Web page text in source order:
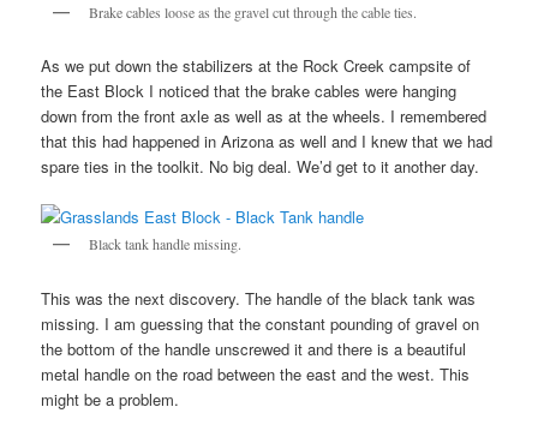
Brake cables loose as the gravel cut through the cable ties.
As we put down the stabilizers at the Rock Creek campsite of
the East Block I noticed that the brake cables were hanging
down from the front axle as well as at the wheels. I remembered
that this had happened in Arizona as well and I knew that we had
spare ties in the toolkit. No big deal. We’d get to it another day.
Black tank handle missing.
This was the next discovery. The handle of the black tank was
missing. I am guessing that the constant pounding of gravel on
the bottom of the handle unscrewed it and there is a beautiful
metal handle on the road between the east and the west. This
might be a problem.